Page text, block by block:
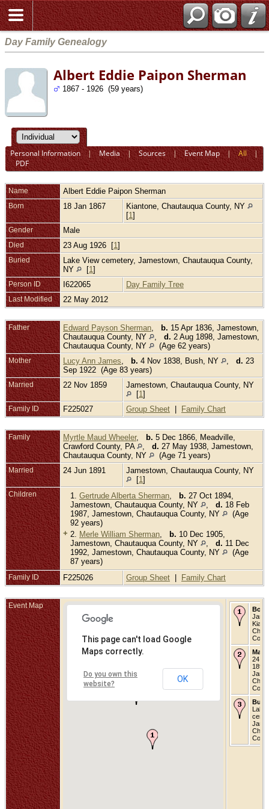
Day Family Genealogy
Albert Eddie Paipon Sherman
1867 - 1926 (59 years)
Personal Information|Media|Sources|Event Map |All|
PDF
Name Albert Eddie Paipon Sherman
Born 18 Jan 1867
Kiantone, Chautauqua County, NY
[1 ]
Gender Male
Died 23 Aug 1926 [1 ]
Buried
Lake View cemetery, Jamestown, Chautauqua County,
NY
[1 ]
Person ID I622065 Day Family Tree
Last Modified 22 May 2012
Father Edward Payson Sherman b. 15 Apr 1836, Jamestown,
Chautauqua County, NY
d. 2 Aug 1898, Jamestown,
Chautauqua County, NY
(Age 62 years)
Mother Lucy Ann James b. 4 Nov 1838, Bush, NY d. 23
Sep 1922 (Age 83 years)
Married 22 Nov 1859
Jamestown, Chautauqua County, NY
[1 ]
Family ID F225027 Group Sheet Family Chart
Family Myrtle Maud Wheeler, b. 5 Dec 1866, Meadville,
Crawford County, PA
d. 27 May 1938, Jamestown,
Chautauqua County, NY
(Age 71 years)
Married 24 Jun 1891
Jamestown, Chautauqua County, NY
[1 ]
Children 1. Gertrude Alberta Sherman b. 27 Oct 1894,
Jamestown, Chautauqua County, NY
d. 18 Feb
1987, Jamestown, Chautauqua County, NY
(Age
92 years)
+ 2. Merle William Sherman b. 10 Dec 1905,
Jamestown, Chautauqua County, NY
d. 11 Dec
1992, Jamestown, Chautauqua County, NY
(Age
87 years)
Family ID F225026 Group Sheet Family Chart
Event Map
This page can't load Google
Maps correctly.
Do you own this
website?
OK
Born
Jan
24
1891
Lake